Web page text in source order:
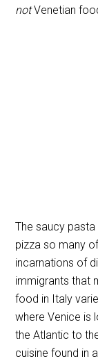
notVenetian
The saucy
pizza so many
incarnations of
immigrants that
food in Italy
where Venice is
the Atlantic to
cuisine found in